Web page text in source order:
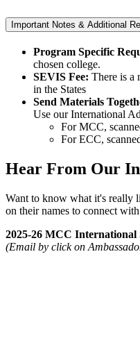
Important Notes & Additional
Program Specific
chosen college.
SEVIS Fee: There is a
in the States
Send Materials
Use our International
For MCC,
For ECC,
Hear From Our
Want to know what it's really
on their names to connect
2025-26 MCC International
(Email by click on